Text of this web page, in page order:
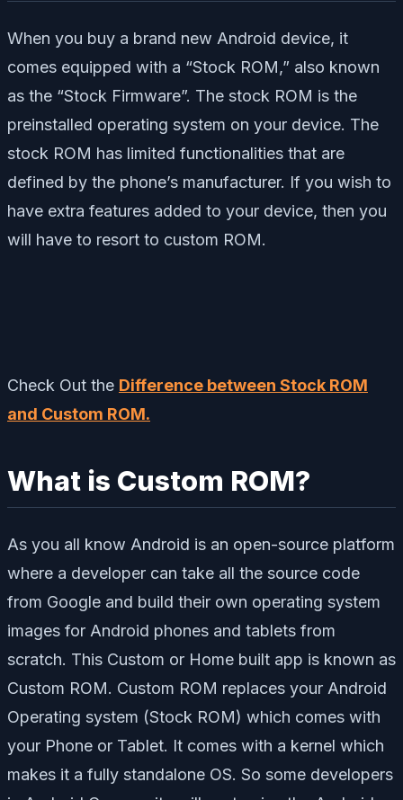
When you buy a brand new Android device, it
comes equipped with a “Stock ROM,” also known
as the “Stock Firmware”. The stock ROM is the
preinstalled operating system on your device. The
stock ROM has limited functionalities that are
defined by the phone’s manufacturer. If you wish to
have extra features added to your device, then you
will have to resort to custom ROM.
Check Out the Difference between Stock ROM
and Custom ROM.
What is Custom ROM?
As you all know Android is an open-source platform
where a developer can take all the source code
from Google and build their own operating system
images for Android phones and tablets from
scratch. This Custom or Home built app is known as
Custom ROM. Custom ROM replaces your Android
Operating system (Stock ROM) which comes with
your Phone or Tablet. It comes with a kernel which
makes it a fully standalone OS. So some developers